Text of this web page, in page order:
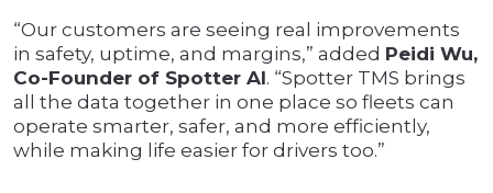
“Our customers are seeing real improvements
in safety, uptime, and margins,” added Peidi Wu,
Co-Founder of Spotter AI. “Spotter TMS brings
all the data together in one place so fleets can
operate smarter, safer, and more efficiently,
while making life easier for drivers too.”